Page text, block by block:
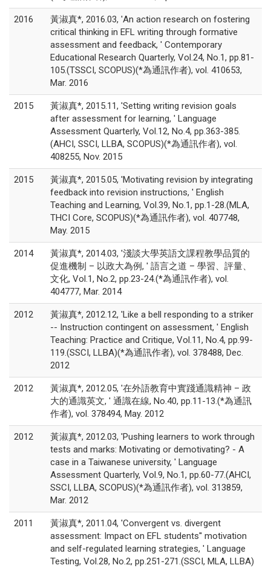
2016
黃淑真*, 2016.03, 'An action research on fostering
critical thinking in EFL writing through formative
assessment and feedback, ' Contemporary
Educational Research Quarterly, Vol.24, No.1, pp.81-
105.(TSSCI, SCOPUS)(*為通訊作者), vol. 410653,
Mar. 2016
2015
黃淑真*, 2015.11, 'Setting writing revision goals
after assessment for learning, ' Language
Assessment Quarterly, Vol.12, No.4, pp.363-385.
(AHCI, SSCI, LLBA, SCOPUS)(*為通訊作者), vol.
408255, Nov. 2015
2015
黃淑真*, 2015.05, 'Motivating revision by integrating
feedback into revision instructions, ' English
Teaching and Learning, Vol.39, No.1, pp.1-28.(MLA,
THCI Core, SCOPUS)(*為通訊作者), vol. 407748,
May. 2015
2014
黃淑真*, 2014.03, '淺談大學英語文課程教學品質的
促進機制 – 以政大為例, ' 語言之道 – 學習、評量、
文化, Vol.1, No.2, pp.23-24.(*為通訊作者), vol.
404777, Mar. 2014
2012
黃淑真*, 2012.12, 'Like a bell responding to a striker
-- Instruction contingent on assessment, ' English
Teaching: Practice and Critique, Vol.11, No.4, pp.99-
119.(SSCI, LLBA)(*為通訊作者), vol. 378488, Dec.
2012
2012
黃淑真*, 2012.05, '在外語教育中實踐通識精神 – 政
大的通識英文, ' 通識在線, No.40, pp.11-13.(*為通訊
作者), vol. 378494, May. 2012
2012
黃淑真*, 2012.03, 'Pushing learners to work through
tests and marks: Motivating or demotivating? - A
case in a Taiwanese university, ' Language
Assessment Quarterly, Vol.9, No.1, pp.60-77.(AHCI,
SSCI, LLBA, SCOPUS)(*為通訊作者), vol. 313859,
Mar. 2012
2011
黃淑真*, 2011.04, 'Convergent vs. divergent
assessment: Impact on EFL students'' motivation
and self-regulated learning strategies, ' Language
Testing, Vol.28, No.2, pp.251-271.(SSCI, MLA, LLBA)